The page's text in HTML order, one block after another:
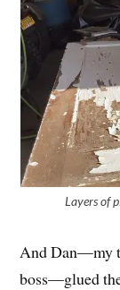
Layers of
And Dan—my
boss—glued